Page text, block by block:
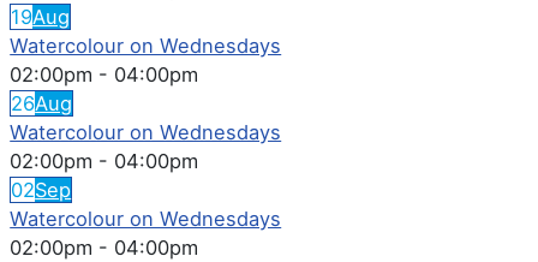
19Aug
Watercolour on Wednesdays
02:00pm - 04:00pm
26Aug
Watercolour on Wednesdays
02:00pm - 04:00pm
02Sep
Watercolour on Wednesdays
02:00pm - 04:00pm